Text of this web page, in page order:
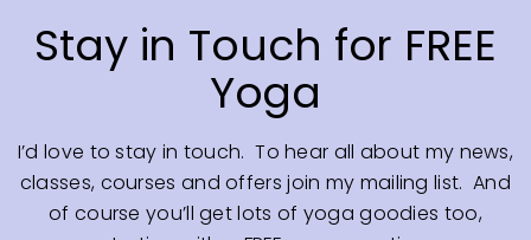
Stay in Touch for FREE
Yoga
I’d love to stay in touch. To hear all about my news,
classes, courses and offers join my mailing list. And
of course you’ll get lots of yoga goodies too,